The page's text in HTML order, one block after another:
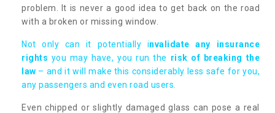
problem. It is never a good idea to get back on the road
with a broken or missing window.
Not only can it potentially invalidate any insurance
rights you may have, you run the risk of breaking the
law – and it will make this considerably less safe for you,
any passengers and even road users.
Even chipped or slightly damaged glass can pose a real